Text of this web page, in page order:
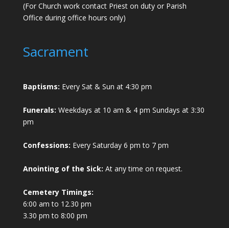
(For Church work contact Priest on duty or Parish
Office during office hours only)
Sacrament
Baptisms: Every Sat & Sun at 4:30 pm
Funerals: Weekdays at 10 am & 4 pm Sundays at 3:30
pm
Confessions: Every Saturday 6 pm to 7 pm
Anointing of the Sick: At any time on request.
Cemetery Timings:
6:00 am to 12.30 pm
3.30 pm to 8:00 pm